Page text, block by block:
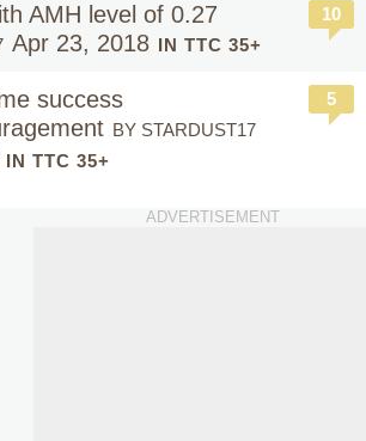
AMH level of 0.27
Apr 23, 2018 IN TTC 35+
10
success
BY STARDUST17
IN TTC 35+
5
ADVERTISEMENT